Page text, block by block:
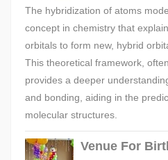
The hybridization of atoms
concept in chemistry that
orbitals to form new, hybrid
This theoretical framework,
provides a deeper
and bonding, aiding in the
molecular structures.
Venue For